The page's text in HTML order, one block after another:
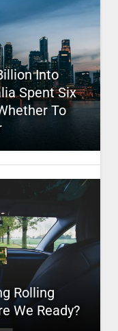
Into
Spent Six
To
Rolling
We Ready?